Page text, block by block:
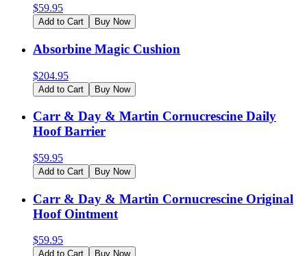
$59.95
Add to Cart Buy Now
Absorbine Magic Cushion
$204.95
Add to Cart Buy Now
Carr & Day & Martin Cornucrescine Daily
Hoof Barrier
$59.95
Add to Cart Buy Now
Carr & Day & Martin Cornucrescine Original
Hoof Ointment
$59.95
Add to Cart Buy Now